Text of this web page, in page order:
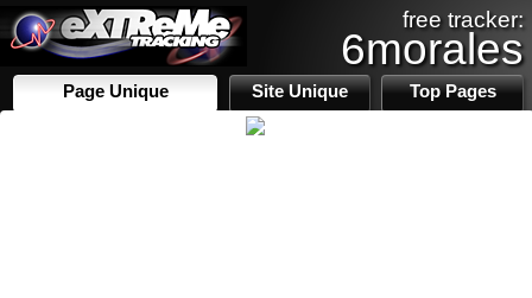
free tracker:
6morales
Page Unique Site Unique Top Pages